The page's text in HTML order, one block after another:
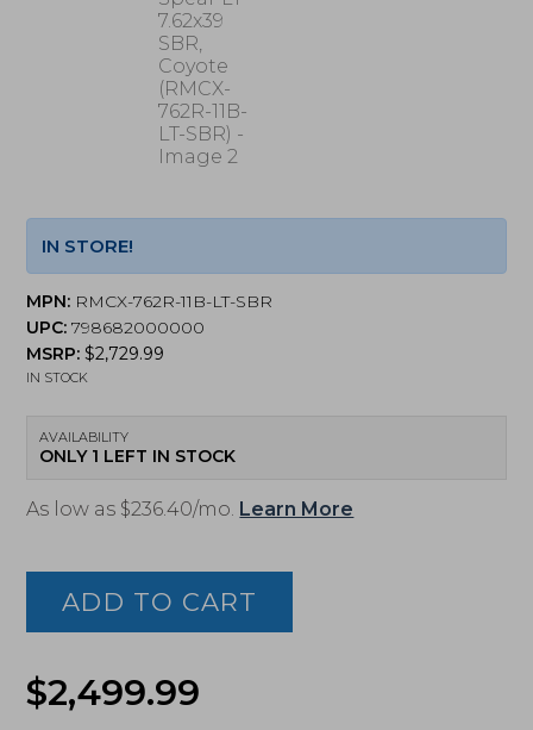
IN STORE!
MPN: RMCX-762R-11B-LT-SBR
UPC: 798682000000
MSRP:$2,729.99
IN STOCK
AVAILABILITY
ONLY 1 LEFT IN STOCK
As low as $236.40/mo. Learn More
Sauer
MCX
Spear
LT
SBR,
Coyote
ADD TO CART
$2,499.99